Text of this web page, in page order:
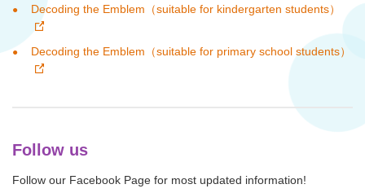
Decoding the Emblem（suitable for kindergarten students）
Decoding the Emblem（suitable for primary school students）
Follow us
Follow our Facebook Page for most updated information!